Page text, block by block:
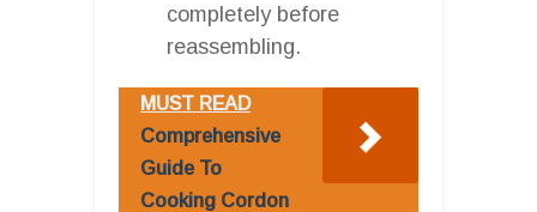
completely before
reassembling.
MUST READ
Comprehensive
Guide To
Cooking Cordon